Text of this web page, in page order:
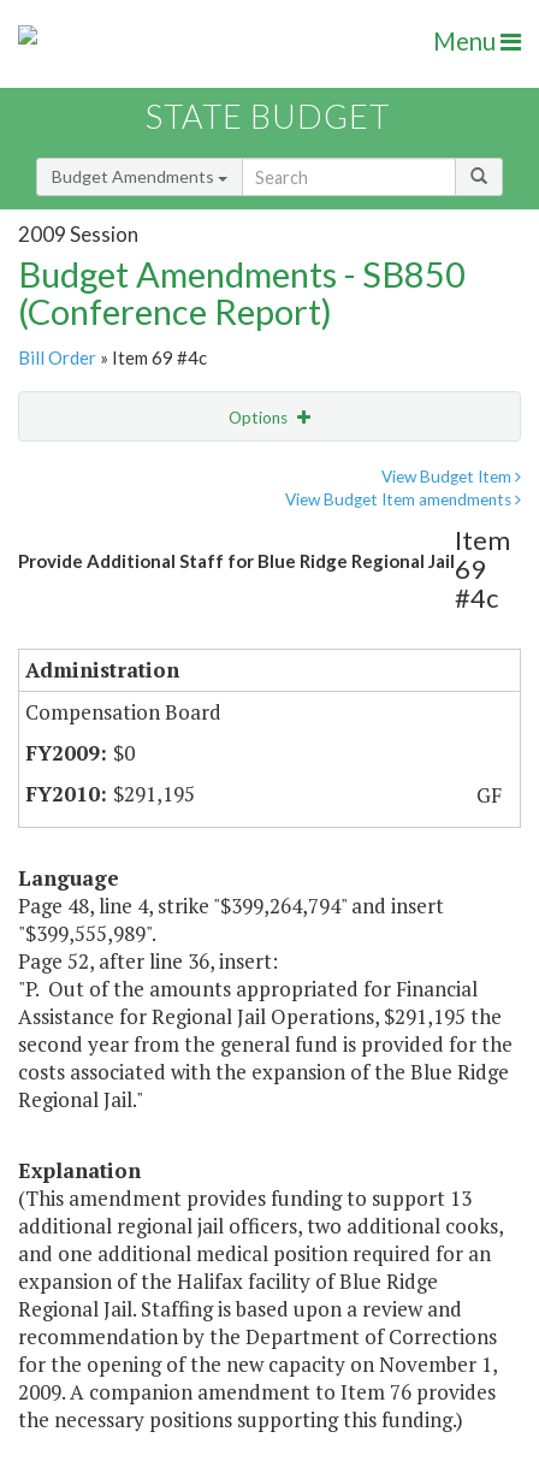
Menu
STATE BUDGET
Budget Amendments
2009 Session
Budget Amendments - SB850
(Conference Report)
Bill Order » Item 69 #4c
Options
View Budget Item
View Budget Item amendments
Provide Additional Staff for Blue Ridge Regional Jail
Item
69
#4c
Administration
Compensation Board
$0
$291,195
GF
Language
Page 48, line 4, strike "$399,264,794" and insert
"$399,555,989".
Page 52, after line 36, insert:
"P. Out of the amounts appropriated for Financial
Assistance for Regional Jail Operations, $291,195 the
second year from the general fund is provided for the
costs associated with the expansion of the Blue Ridge
Regional Jail."
Explanation
(This amendment provides funding to support 13
additional regional jail officers, two additional cooks,
and one additional medical position required for an
expansion of the Halifax facility of Blue Ridge
Regional Jail. Staffing is based upon a review and
recommendation by the Department of Corrections
for the opening of the new capacity on November 1,
2009. A companion amendment to Item 76 provides
the necessary positions supporting this funding.)